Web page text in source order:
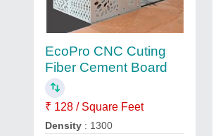
EcoPro CNC Cuting
Fiber Cement Board
₹ 128 / Square Feet
Density : 1300